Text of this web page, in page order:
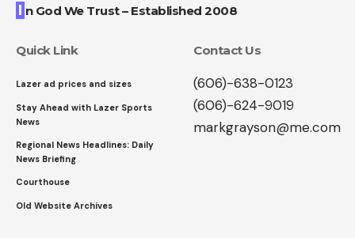
I n God We Trust – Established 2008
Quick Link
Lazer ad prices and sizes
Stay Ahead with Lazer Sports
News
Regional News Headlines: Daily
News Briefing
Courthouse
Old Website Archives
Contact Us
(606)-638-0123
(606)-624-9019
markgrayson@me.com